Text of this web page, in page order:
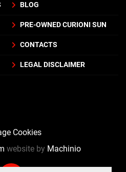
BLOG
PRE-OWNED CURIONI SUN
CONTACTS
LEGAL DISCLAIMER
Cookies
website by Machinio